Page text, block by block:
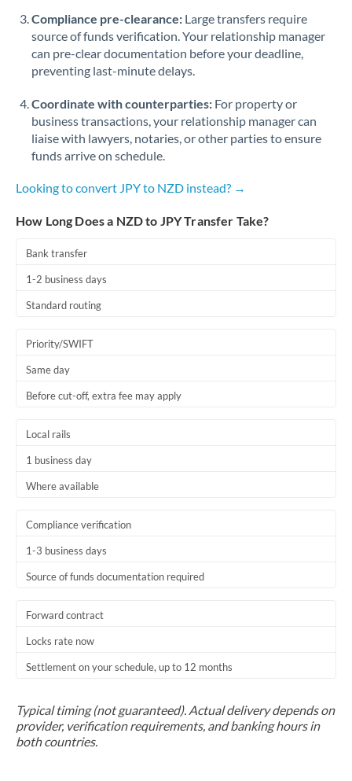
Russia Not supported at this time
Saudi Arabia
Singapore
Slovakia
Africa
Tunisia
United Kingdom
Compliance pre-clearance: Large transfers require
source of funds verification. Your relationship manager
can pre-clear documentation before your deadline,
preventing last-minute delays.
Coordinate with counterparties: For property or
business transactions, your relationship manager can
liaise with lawyers, notaries, or other parties to ensure
funds arrive on schedule.
Looking to convert JPY to NZD instead? →
How Long Does a NZD to JPY Transfer Take?
Bank transfer
1-2 business days
Standard routing
Priority/SWIFT
Same day
Before cut-off, extra fee may apply
Local rails
1 business day
Where available
Compliance verification
1-3 business days
Source of funds documentation required
Forward contract
Locks rate now
Settlement on your schedule, up to 12 months
Typical timing (not guaranteed). Actual delivery depends on
provider, verification requirements, and banking hours in
both countries.